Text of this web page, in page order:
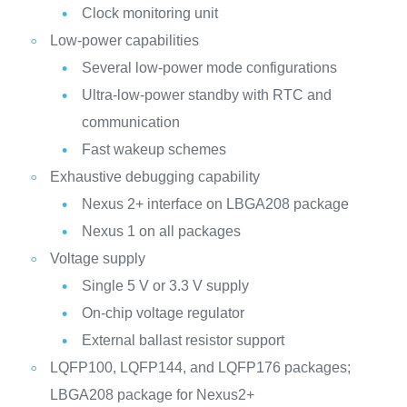
Clock monitoring unit
Low-power capabilities
Several low-power mode configurations
Ultra-low-power standby with RTC and
communication
Fast wakeup schemes
Exhaustive debugging capability
Nexus 2+ interface on LBGA208 package
Nexus 1 on all packages
Voltage supply
Single 5 V or 3.3 V supply
On-chip voltage regulator
External ballast resistor support
LQFP100, LQFP144, and LQFP176 packages;
LBGA208 package for Nexus2+